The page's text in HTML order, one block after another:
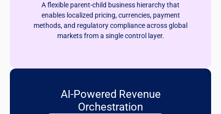
A flexible parent-child business hierarchy that
enables localized pricing, currencies, payment
methods, and regulatory compliance across global
markets from a single control layer.
AI-Powered Revenue
Orchestration